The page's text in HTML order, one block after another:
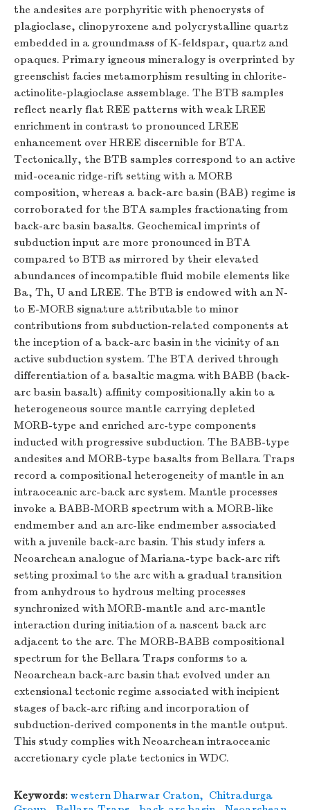
the andesites are porphyritic with phenocrysts of
plagioclase, clinopyroxene and polycrystalline quartz
embedded in a groundmass of K-feldspar, quartz and
opaques. Primary igneous mineralogy is overprinted by
greenschist facies metamorphism resulting in chlorite-
actinolite-plagioclase assemblage. The BTB samples
reflect nearly flat REE patterns with weak LREE
enrichment in contrast to pronounced LREE
enhancement over HREE discernible for BTA.
Tectonically, the BTB samples correspond to an active
mid-oceanic ridge-rift setting with a MORB
composition, whereas a back-arc basin (BAB) regime is
corroborated for the BTA samples fractionating from
back-arc basin basalts. Geochemical imprints of
subduction input are more pronounced in BTA
compared to BTB as mirrored by their elevated
abundances of incompatible fluid mobile elements like
Ba, Th, U and LREE. The BTB is endowed with an N-
to E-MORB signature attributable to minor
contributions from subduction-related components at
the inception of a back-arc basin in the vicinity of an
active subduction system. The BTA derived through
differentiation of a basaltic magma with BABB (back-
arc basin basalt) affinity compositionally akin to a
heterogeneous source mantle carrying depleted
MORB-type and enriched arc-type components
inducted with progressive subduction. The BABB-type
andesites and MORB-type basalts from Bellara Traps
record a compositional heterogeneity of mantle in an
intraoceanic arc-back arc system. Mantle processes
invoke a BABB-MORB spectrum with a MORB-like
endmember and an arc-like endmember associated
with a juvenile back-arc basin. This study infers a
Neoarchean analogue of Mariana-type back-arc rift
setting proximal to the arc with a gradual transition
from anhydrous to hydrous melting processes
synchronized with MORB-mantle and arc-mantle
interaction during initiation of a nascent back arc
adjacent to the arc. The MORB-BABB compositional
spectrum for the Bellara Traps conforms to a
Neoarchean back-arc basin that evolved under an
extensional tectonic regime associated with incipient
stages of back-arc rifting and incorporation of
subduction-derived components in the mantle output.
This study complies with Neoarchean intraoceanic
accretionary cycle plate tectonics in WDC.
Keywords: western Dharwar Craton, Chitradurga